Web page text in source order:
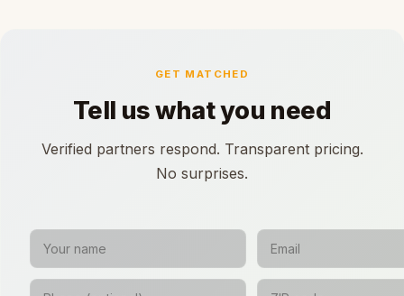
GET MATCHED
Tell us what you need
Verified partners respond. Transparent pricing.
No surprises.